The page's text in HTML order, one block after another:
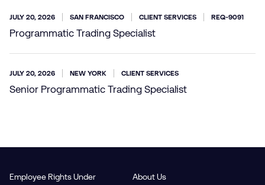
JULY 20, 2026 SAN FRANCISCO CLIENT SERVICES REQ-9091
Programmatic Trading Specialist
JULY 20, 2026 NEW YORK CLIENT SERVICES
Senior Programmatic Trading Specialist
Employee Rights Under
About Us